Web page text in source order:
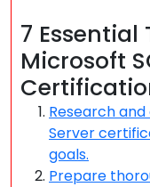
7
Microsoft
Research
Server
goals.
Prepare